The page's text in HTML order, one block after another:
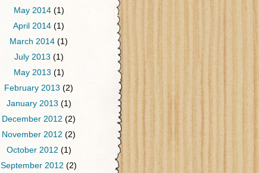
May 2014(1)
April 2014 (1)
March 2014 (1)
July 2013 (1)
May 2013 (1)
February 2013 (2)
January 2013(1)
December 2012 (2)
November 2012 (2)
October 2012 (1)
September 2012 (2)